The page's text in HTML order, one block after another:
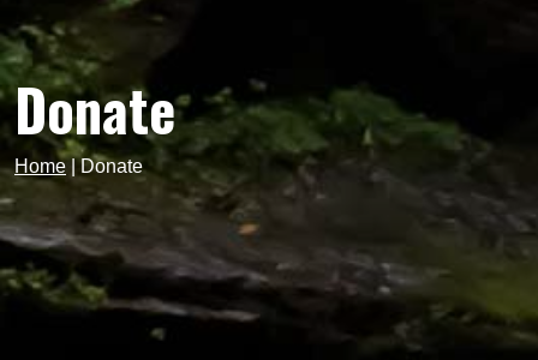
Donate
Home |Donate